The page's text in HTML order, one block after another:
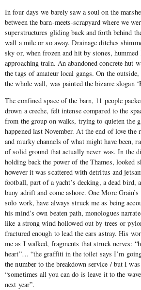
In four days we barely saw a soul on the
between the barn-meets-scrapyard where we
superstructures gliding back and forth behind
wall a mile or so away. Drainage ditches
sky or, when frozen and hit by stones,
approaching train. An abandoned concrete hut
the tags of amateur local gangs. On the
the whole wall, was painted the bizarre slogan
The confined space of the barn, 11 people
drown a creche, felt intense compared to the
from the group on walks, trying to quieten the
happened last November. At the end of love the
and murky channels of what might have been,
of solid ground that actually never was. In the
holding back the power of the Thames, looked
however it was scattered with detritus and
football, part of a yacht’s decking, a dead bird,
buoy adrift and come ashore. One More
solo work, have always struck me as being
his mind’s own beaten path, monologues
like a strong wind hollowed out by trees or
fractured enough to lead the ears astray. His
me as I walked, fragments that struck nerves:
heart”… “the graffiti in the toilet says I’m
the number to the breakdown service / but I
“sometimes all you can do is leave it to the
next year”.